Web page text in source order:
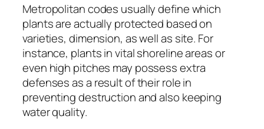
Metropolitan codes usually define which
plants are actually protected based on
varieties, dimension, as well as site. For
instance, plants in vital shoreline areas or
even high pitches may possess extra
defenses as a result of their role in
preventing destruction and also keeping
water quality.